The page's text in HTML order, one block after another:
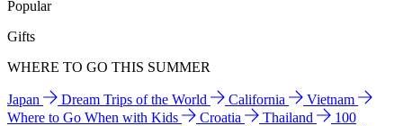
Popular
Gifts
WHERE TO GO THIS SUMMER
Japan Dream Trips of the World California
Vietnam
Where to Go When with Kids
Croatia Thailand
100